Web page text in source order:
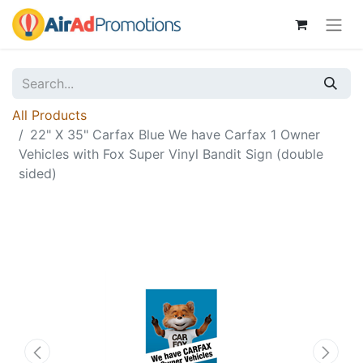
All Products
22" X 35" Carfax Blue We have Carfax 1 Owner
Vehicles with Fox Super Vinyl Bandit Sign (double
sided)